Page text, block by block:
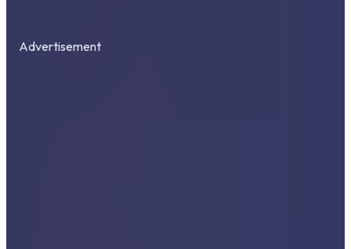
Advertisement